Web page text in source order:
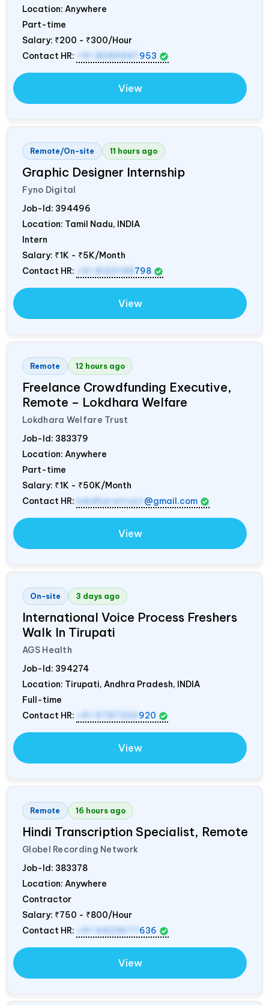
Location: Anywhere
Part-time
Salary: ₹200 - ₹300/Hour
Contact HR:
+91 8089987 953
View
Remote/On-site 11 hours ago
Graphic Designer Internship
Fyno Digital
Job-Id: 394496
Location: Tamil Nadu, INDIA
Intern
Salary: ₹1K - ₹5K/Month
Contact HR:
+91 8122148 798
View
Remote 12 hours ago
Freelance Crowdfunding Executive,
Remote – Lokdhara Welfare
Lokdhara Welfare Trust
Job-Id: 383379
Location: Anywhere
Part-time
Salary: ₹1K - ₹50K/Month
Contact HR: lokdharatrust @gmail.com
View
On-site 3 days ago
International Voice Process Freshers
Walk In Tirupati
AGS Health
Job-Id: 394274
Location: Tirupati, Andhra Pradesh, INDIA
Full-time
Contact HR:
920
View
Remote 16 hours ago
Hindi Transcription Specialist, Remote
Globel Recording Network
Job-Id: 383378
Location: Anywhere
Contractor
Salary: ₹750 - ₹800/Hour
Contact HR:
+91 9423677 636
View